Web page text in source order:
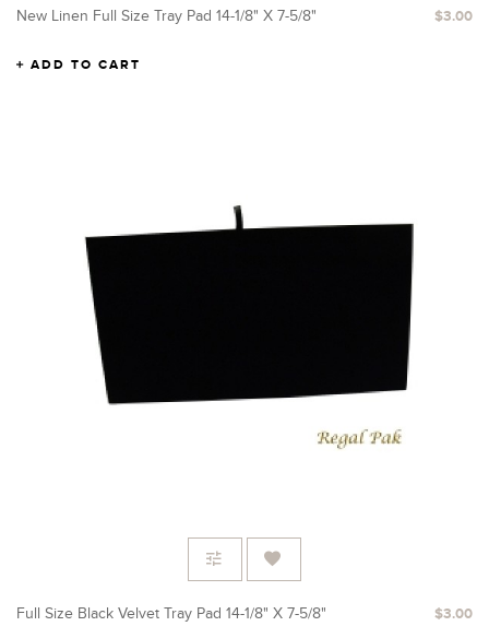
New Linen Full Size Tray Pad 14-1/8" X 7-5/8" $3.00
ADD TO CART
Full Size Black Velvet Tray Pad 14-1/8" X 7-5/8" $3.00